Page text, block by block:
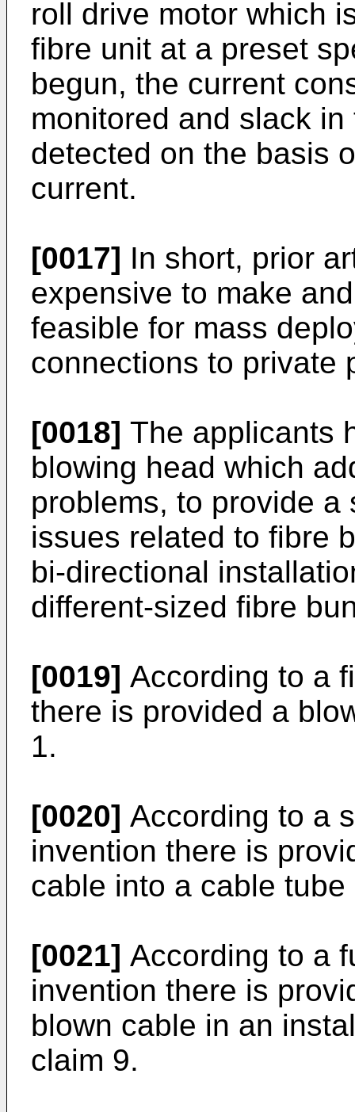
roll drive motor which
fibre unit at a preset
begun, the current
monitored and slack
detected on the basis
current.
[0017] In short, prior
expensive to make
feasible for mass
connections to private
[0018] The applicants
blowing head which
problems, to provide
issues related to fibre
bi-directional
different-sized fibre
[0019] According to a
there is provided a
1.
[0020] According to a
invention there is
cable into a cable
[0021] According to a
invention there is
blown cable in an
claim 9.